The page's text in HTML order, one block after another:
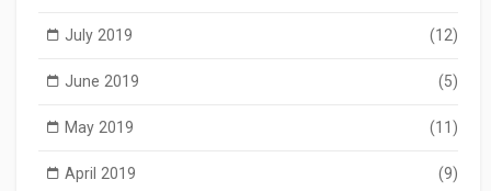
July 2019 (12)
June 2019 (5)
May 2019 (11)
April 2019 (9)